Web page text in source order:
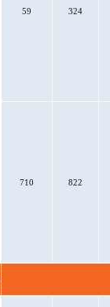
59 324
710 822